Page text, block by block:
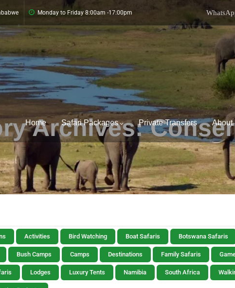
Monday to Friday 8:00am -17:00pm
Home Safari Packages Private Transfers About
Archives:
Activities Bird Watching Boat Safaris Botswana Safaris
Bush Camps Camps Destinations Family Safaris
Lodges Luxury Tents Namibia South Africa